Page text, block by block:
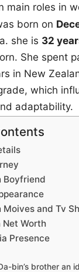
main roles in
born on
she is 32
She spent
in New
which
adaptability.
Boyfriend
Moives and Tv
Net Worth
Presence
bin’s brother an